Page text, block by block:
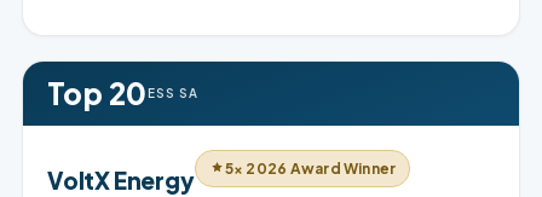
Top 20ESS SA
VoltX Energy 5× 2026 Award Winner